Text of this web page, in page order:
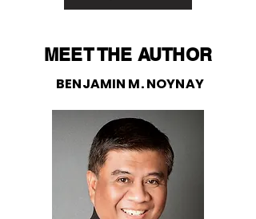
MEET THE AUTHOR
BENJAMIN M. NOYNAY